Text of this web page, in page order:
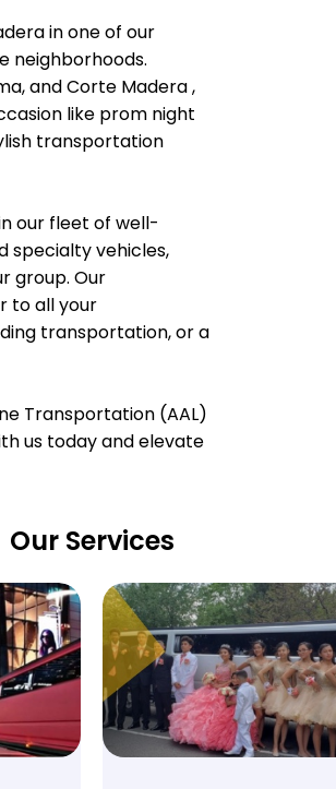
in one of our
neighborhoods.
and Corte Madera ,
like prom night
transportation
our fleet of well-
specialty vehicles,
group. Our
to all your
transportation, or a
Transportation (AAL)
us today and elevate
Our Services